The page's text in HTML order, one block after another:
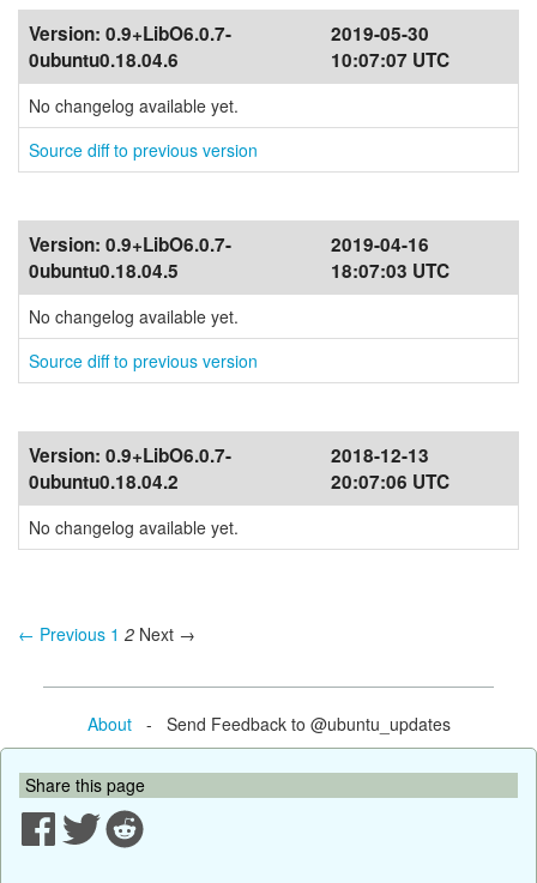
Version: 0.9+LibO6.0.7-
0ubuntu0.18.04.6
2019-05-30
10:07:07 UTC
No changelog available yet.
Source diff to previous version
Version: 0.9+LibO6.0.7-
0ubuntu0.18.04.5
2019-04-16
18:07:03 UTC
No changelog available yet.
Source diff to previous version
Version: 0.9+LibO6.0.7-
0ubuntu0.18.04.2
2018-12-13
20:07:06 UTC
No changelog available yet.
← Previous 1 2 Next →
About- Send Feedback to @ubuntu_updates
Share this page